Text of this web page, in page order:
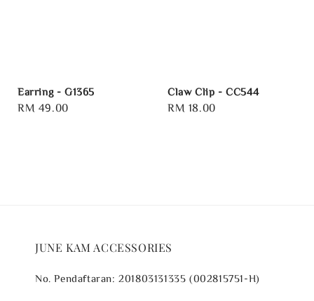
Earring - G1365
Regular
RM 49.00
Claw Clip - CC544
Regular
RM 18.00
JUNE KAM ACCESSORIES
No. Pendaftaran: 201803131335 (002815751-H)